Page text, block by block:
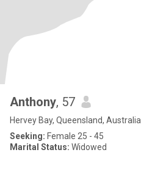
Anthony, 57
Hervey Bay, Queensland, Australia
Seeking: Female 25 - 45
Marital Status: Widowed